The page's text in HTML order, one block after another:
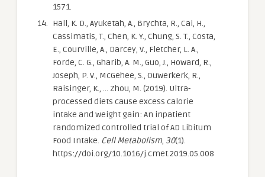
1571.
Hall, K. D., Ayuketah, A., Brychta, R., Cai, H.,
Cassimatis, T., Chen, K. Y., Chung, S. T., Costa,
E., Courville, A., Darcey, V., Fletcher, L. A.,
Forde, C. G., Gharib, A. M., Guo, J., Howard, R.,
Joseph, P. V., McGehee, S., Ouwerkerk, R.,
Raisinger, K., … Zhou, M. (2019). Ultra-
processed diets cause excess calorie
intake and weight gain: An inpatient
randomized controlled trial of AD Libitum
Food Intake. Cell Metabolism, 30(1).
https://doi.org/10.1016/j.cmet.2019.05.008